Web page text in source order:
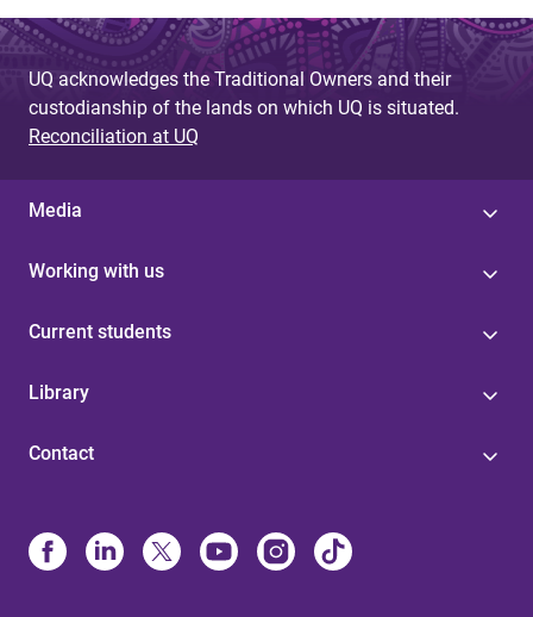
UQ acknowledges the Traditional Owners and their
custodianship of the lands on which UQ is situated.
Reconciliation at UQ
Media
Working with us
Current students
Library
Contact